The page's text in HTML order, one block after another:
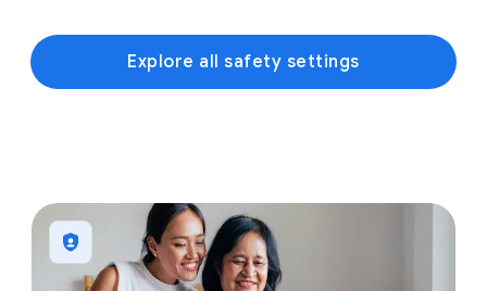
Explore all safety settings
1